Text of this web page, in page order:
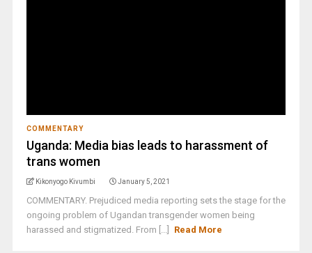
COMMENTARY
Uganda: Media bias leads to harassment of
trans women
Kikonyogo Kivumbi January 5, 2021
COMMENTARY. Prejudiced media reporting sets the stage for the
ongoing problem of Ugandan transgender women being
harassed and stigmatized. From [...]
Read More